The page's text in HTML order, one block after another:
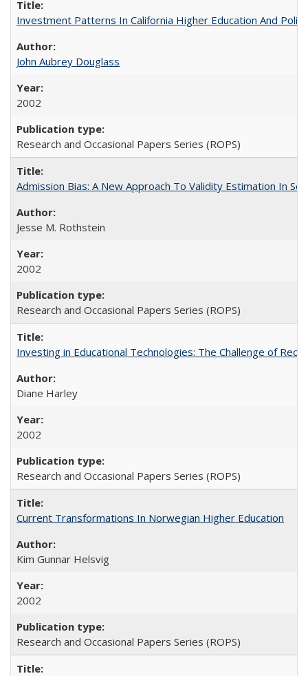
Investment Patterns In California Higher Education And
John Aubrey Douglass
2002
Research and Occasional Papers Series (ROPS)
Admission Bias: A New Approach To Validity Estimation In
Jesse M. Rothstein
2002
Research and Occasional Papers Series (ROPS)
Investing in Educational Technologies: The Challenge of
Diane Harley
2002
Research and Occasional Papers Series (ROPS)
Current Transformations In Norwegian Higher Education
Kim Gunnar Helsvig
2002
Research and Occasional Papers Series (ROPS)